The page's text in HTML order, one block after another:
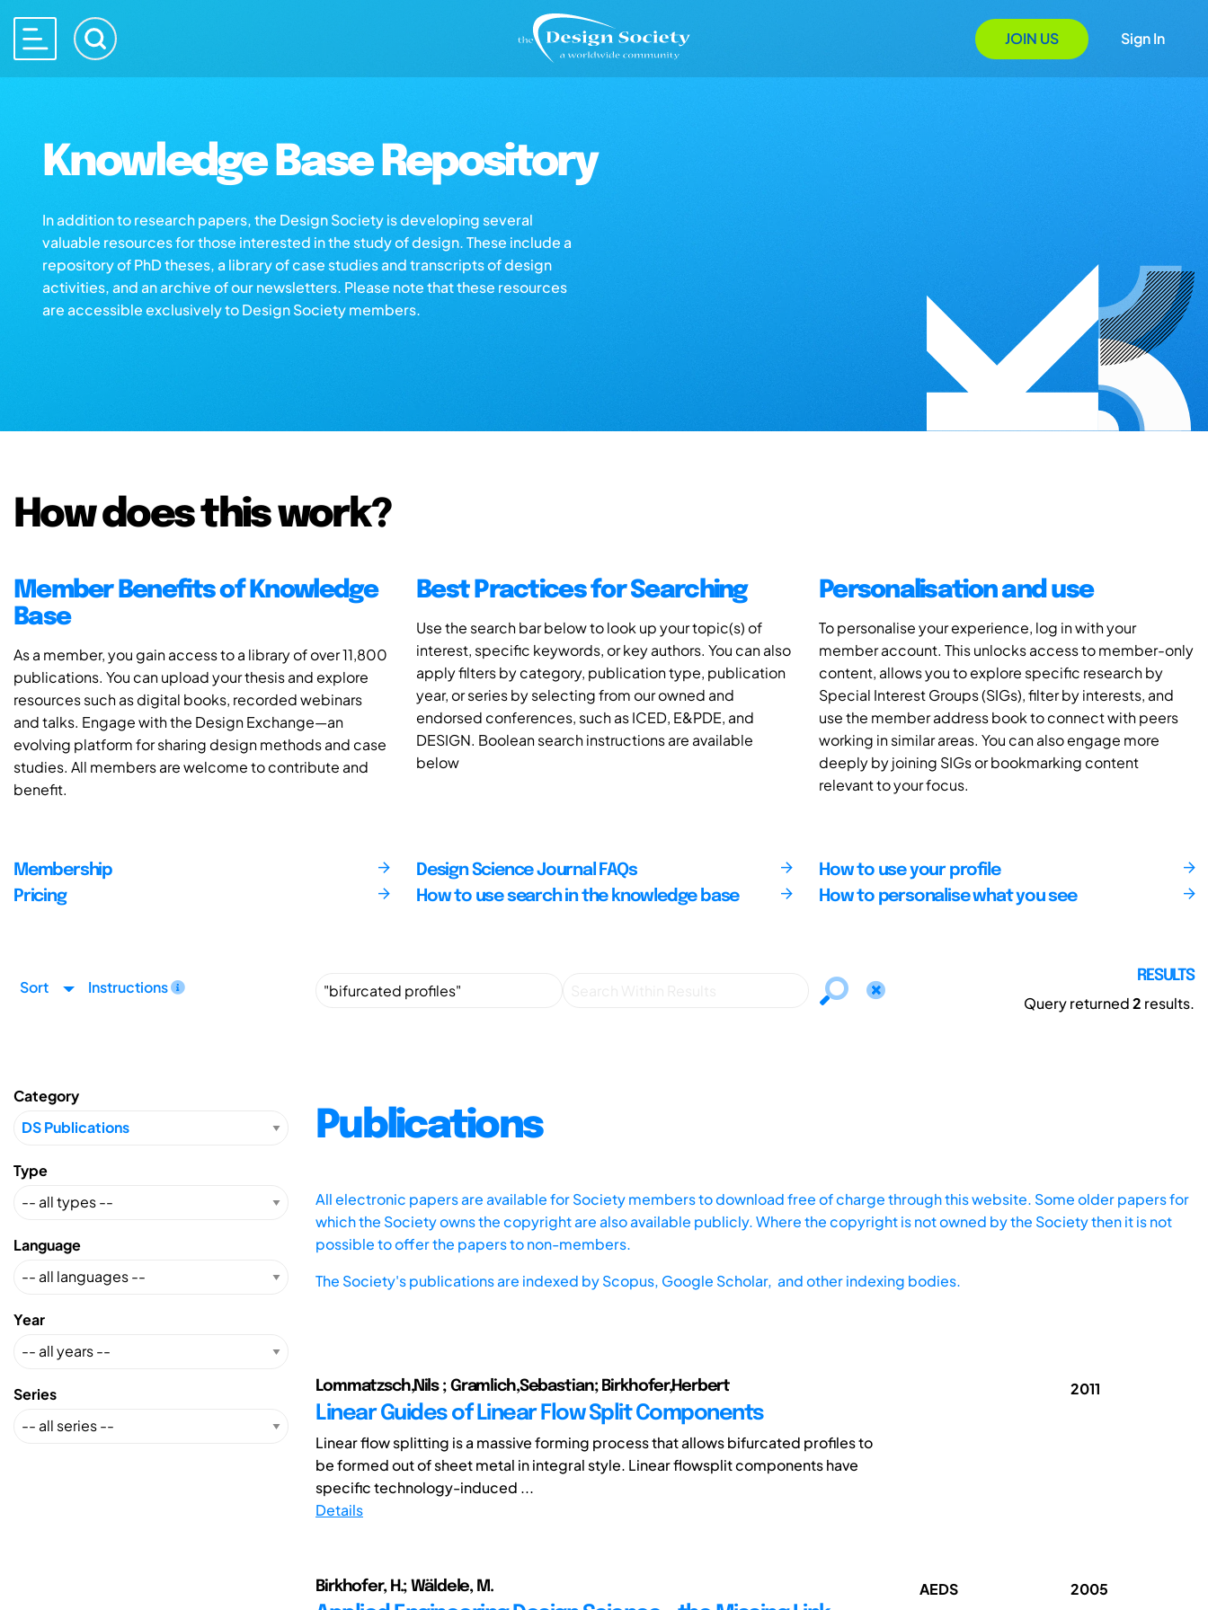
JOIN US Sign In
Knowledge Base Repository
In addition to research papers, the Design Society is developing several
valuable resources for those interested in the study of design. These include a
repository of PhD theses, a library of case studies and transcripts of design
activities, and an archive of our newsletters. Please note that these resources
are accessible exclusively to Design Society members.
How does this work?
Member Benefits of Knowledge
Base
As a member, you gain access to a library of over 11,800
publications. You can upload your thesis and explore
resources such as digital books, recorded webinars
and talks. Engage with the Design Exchange—an
evolving platform for sharing design methods and case
studies. All members are welcome to contribute and
benefit.
Best Practices for Searching
Use the search bar below to look up your topic(s) of
interest, specific keywords, or key authors. You can also
apply filters by category, publication type, publication
year, or series by selecting from our owned and
endorsed conferences, such as ICED, E&PDE, and
DESIGN. Boolean search instructions are available
below
Personalisation and use
To personalise your experience, log in with your
member account. This unlocks access to member-only
content, allows you to explore specific research by
Special Interest Groups (SIGs), filter by interests, and
use the member address book to connect with peers
working in similar areas. You can also engage more
deeply by joining SIGs or bookmarking content
relevant to your focus.
Membership
Pricing
Design Science Journal FAQs
How to use search in the knowledge base
How to use your profile
How to personalise what you see
Sort Instructions
RESULTS
Query returned2 results.
Category
Type
Language
Year
Series
Publications
All electronic papers are available for Society members to download free of charge through this website. Some older papers for
which the Society owns the copyright are also available publicly. Where the copyright is not owned by the Society then it is not
possible to offer the papers to non-members.
The Society's publications are indexed byScopus, Google Scholar, and other indexing bodies.
Lommatzsch,Nils ; Gramlich,Sebastian; Birkhofer,Herbert
Linear Guides of Linear Flow Split Components
Linear flow splitting is a massive forming process that allows bifurcated profiles to
be formed out of sheet metal in integral style. Linear flowsplit components have
specific technology-induced ...
Details
2011
Birkhofer, H.; Wäldele, M. AEDS 2005